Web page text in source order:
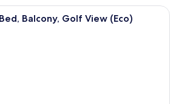
A hotel room with a bed, a green
Balcony, Golf View (Eco)